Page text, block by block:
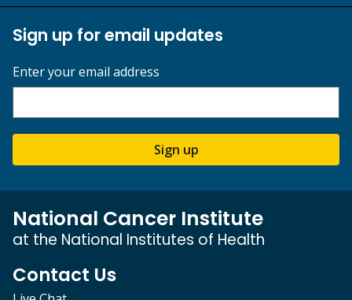
Sign up for email updates
Enter your email address
Sign up
National Cancer Institute
at the National Institutes of Health
Contact Us